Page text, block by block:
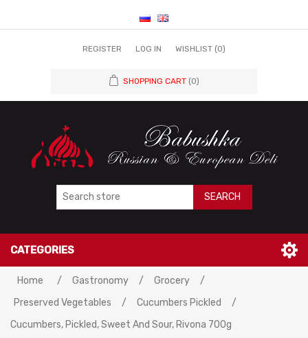
REGISTER LOG IN WISHLIST (0)
SHOPPING CART (0)
SEARCH
CATEGORIES
Home / Gastronomy / Grocery
/
Preserved Vegetables
/ Cucumbers Pickled
/
Cucumbers, Pickled, Sweet And Sour, Rivona 700g